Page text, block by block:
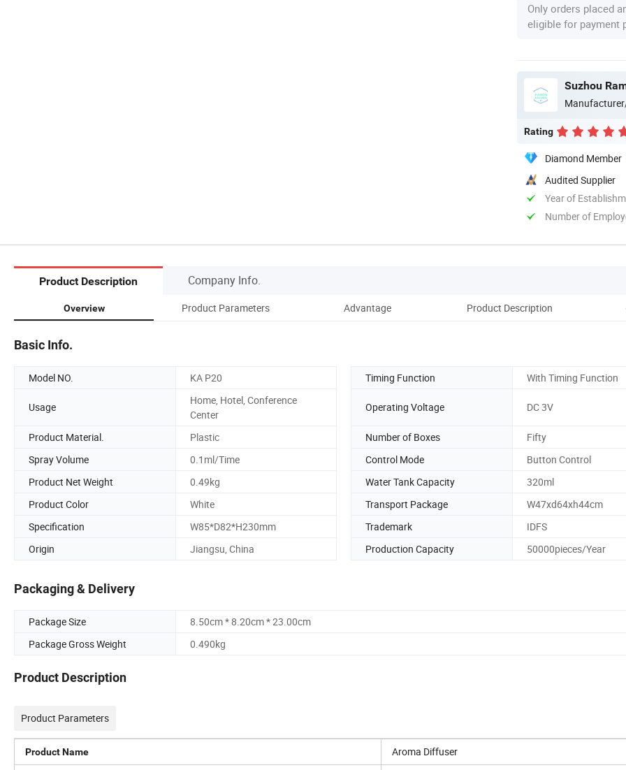
Only orders placed
eligible for payment
Suzhou
Rating
Diamond Member
Audited Supplier
Year of
Number of
Product Description Company Info.
Overview Product Parameters Advantage Product Description
Basic Info.
Model NO. KA P20 Timing Function With Timing Function
Usage
Home, Hotel, Conference
Center
Operating Voltage DC 3V
Product Material. Plastic Number of Boxes
Fifty
Spray Volume
0.1ml/Time Control Mode
Button Control
Product Net Weight
0.49kg Water Tank Capacity
320ml
Product Color
White Transport Package
W47xd64xh44cm
Specification
W85*D82*H230mm Trademark
IDFS
Origin
Jiangsu, China Production Capacity 50000pieces/Year
Packaging & Delivery
Package Size
8.50cm * 8.20cm * 23.00cm
Package Gross Weight
0.490kg
Product Description
Product Parameters
Product Name Aroma Diffuser